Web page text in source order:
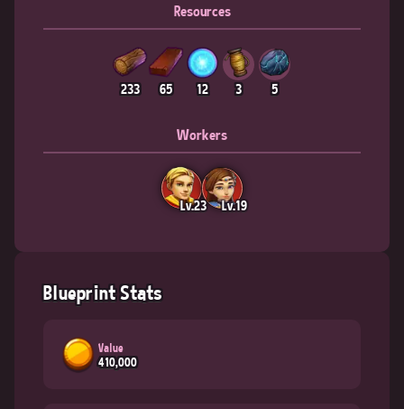
Resources
233 65 12 3 5
Workers
Lv.23 Lv.19
Blueprint Stats
Value
410,000